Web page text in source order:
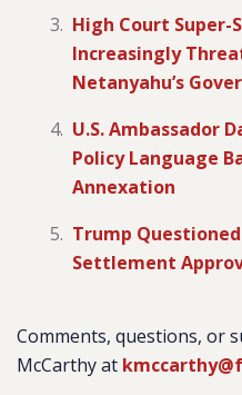
High Court Super-
Increasingly
Netanyahu’s
U.S. Ambassador
Policy Language
Annexation
Trump
Settlement
Comments, questions, or
McCarthy at